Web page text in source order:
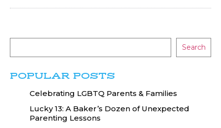
Search
POPULAR POSTS
Celebrating LGBTQ Parents & Families
Lucky 13: A Baker’s Dozen of Unexpected
Parenting Lessons